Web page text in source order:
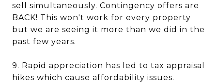
sell simultaneously. Contingency offers are
BACK! This won't work for every property
but we are seeing it more than we did in the
past few years.
9. Rapid appreciation has led to tax appraisal
hikes which cause affordability issues.